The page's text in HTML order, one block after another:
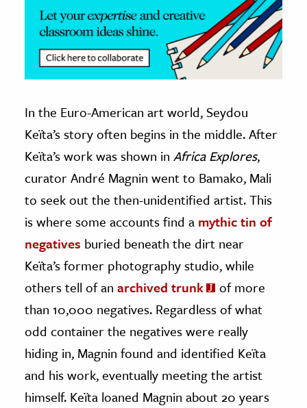
In the Euro-American art world, Seydou
Keïta’s story often begins in the middle. After
Keïta’s work was shown in Africa Explores,
curator André Magnin went to Bamako, Mali
to seek out the then-unidentified artist. This
is where some accounts find a mythic tin of
negatives buried beneath the dirt near
Keïta’s former photography studio, while
others tell of an archived trunk
of more
than 10,000 negatives. Regardless of what
odd container the negatives were really
hiding in, Magnin found and identified Keïta
and his work, eventually meeting the artist
himself. Keïta loaned Magnin about 20 years